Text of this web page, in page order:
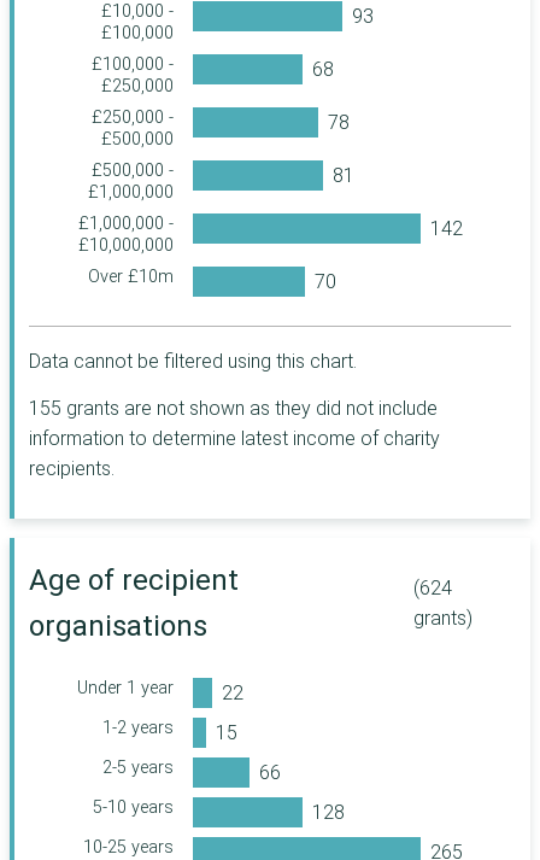
John Moores
Foundation
John Ellerman
Foundation
The Pilgrim Trust
True Colours Trust
The Baring
Foundation
The Berkeley
The Archbishops'
Council
Trust
United St Saviour's
William Grant
Foundation
The Coalfields
Co-op Foundation
Department for
International Trade
Foundation
Historic
£10,000 -
£100,000
£100,000 -
£250,000
£250,000 -
£500,000
£500,000 -
£1,000,000
£1,000,000 -
£10,000,000
Over £10m
Data cannot be filtered using this chart.
155 grants are not shown as they did not include
information to determine latest income of charity
recipients.
Age of recipient
organisations
(624
grants)
Under 1 year
1-2 years
2-5 years
5-10 years
10-25 years